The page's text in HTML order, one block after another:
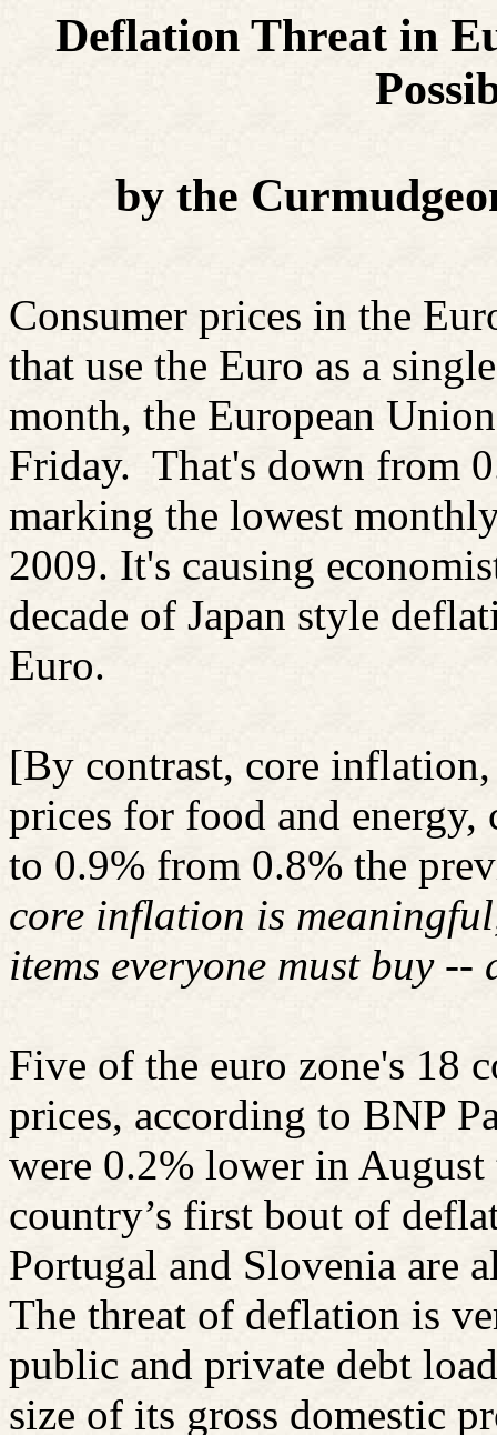
Deflation Threat in
by the
Consumer prices in the
that use the Euro as a
month, the European
Friday. That's down from
marking the lowest
2009. It's causing
decade of Japan style
Euro.
[By contrast, core
prices for food and
to 0.9% from 0.8% the
core inflation is
items everyone must buy
Five of the euro zone's 18
prices, according to BNP
were 0.2% lower in
country’s first bout of
Portugal and Slovenia are
The threat of deflation is
public and private debt
size of its gross domestic